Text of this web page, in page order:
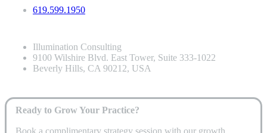
619.599.1950
Illumination Consulting
9100 Wilshire Blvd. East Tower, Suite 333-1022
Beverly Hills, CA 90212, USA
Ready to Grow Your Practice?
Book a complimentary strategy session with our growth